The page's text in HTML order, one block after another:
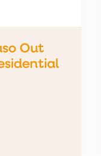
Out